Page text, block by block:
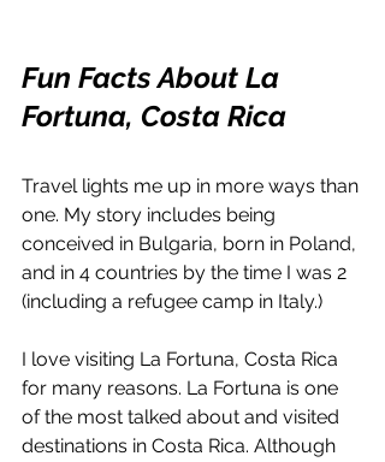
Fun Facts About La
Fortuna, Costa Rica
Travel lights me up in more ways than
one. My story includes being
conceived in Bulgaria, born in Poland,
and in 4 countries by the time I was 2
(including a refugee camp in Italy.)
I love visiting La Fortuna, Costa Rica
for many reasons. La Fortuna is one
of the most talked about and visited
destinations in Costa Rica. Although